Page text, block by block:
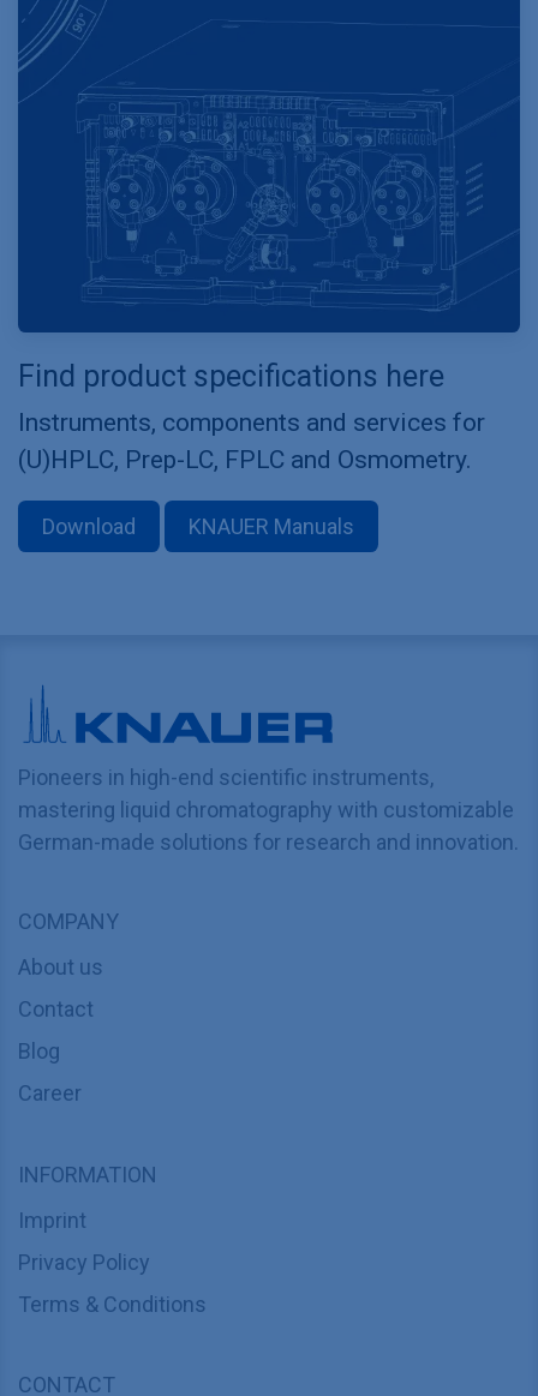
Find product specifications here
Instruments, components and services for
(U)HPLC, Prep-LC, FPLC and Osmometry.
Download KNAUER Manuals
Pioneers in high-end scientific instruments,
mastering liquid chromatography with customizable
German-made solutions for research and innovation.
COMPANY
About us
Contact
Blog
Career
INFORMATION
Imprint
Privacy Policy
Terms & Conditions
CONTACT